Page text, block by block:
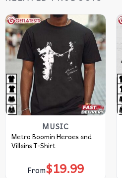
MUSIC
Metro Boomin Heroes and
Villains T-Shirt
From$19.99